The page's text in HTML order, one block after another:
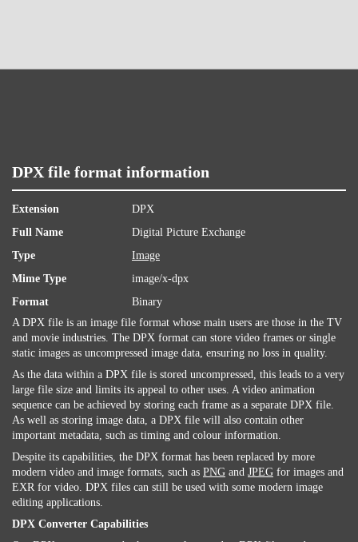
DPX file format information
Extension
DPX
Full Name
Digital Picture Exchange
Type
Image
Mime Type
image/x-dpx
Format
Binary
A DPX file is an image file format whose main users are those in the TV
and movie industries. The DPX format can store video frames or single
static images as uncompressed image data, ensuring no loss in quality.
As the data within a DPX file is stored uncompressed, this leads to a very
large file size and limits its appeal to other uses. A video animation
sequence can be achieved by storing each frame as a separate DPX file.
As well as storing image data, a DPX file will also contain other
important metadata, such as timing and colour information.
Despite its capabilities, the DPX format has been replaced by more
modern video and image formats, such as PNG and JPEG for images and
EXR for video. DPX files can still be used with some modern image
editing applications.
DPX Converter Capabilities